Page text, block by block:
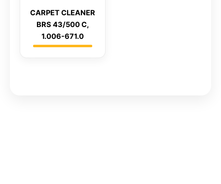
CARPET CLEANER
BRS 43/500 C,
1.006-671.0